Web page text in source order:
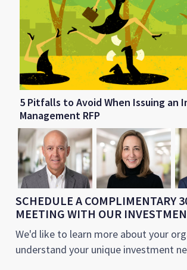
5 Pitfalls to Avoid When Issuing an
Management RFP
SCHEDULE A COMPLIMENTARY
MEETING WITH OUR
We'd like to learn more about your
understand your unique investment